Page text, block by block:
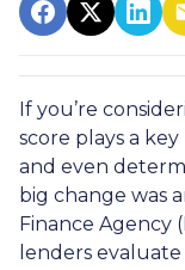
If you’re
score plays a
and even
big change was
Finance Agency
lenders